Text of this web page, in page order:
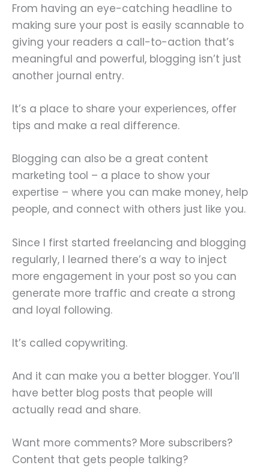
From having an eye-catching headline to
making sure your post is easily scannable to
giving your readers a call-to-action that’s
meaningful and powerful, blogging isn’t just
another journal entry.
It’s a place to share your experiences, offer
tips and make a real difference.
Blogging can also be a great content
marketing tool – a place to show your
expertise – where you can make money, help
people, and connect with others just like you.
Since I first started freelancing and blogging
regularly, I learned there’s a way to inject
more engagement in your post so you can
generate more traffic and create a strong
and loyal following.
It’s called copywriting.
And it can make you a better blogger. You’ll
have better blog posts that people will
actually read and share.
Want more comments? More subscribers?
Content that gets people talking?